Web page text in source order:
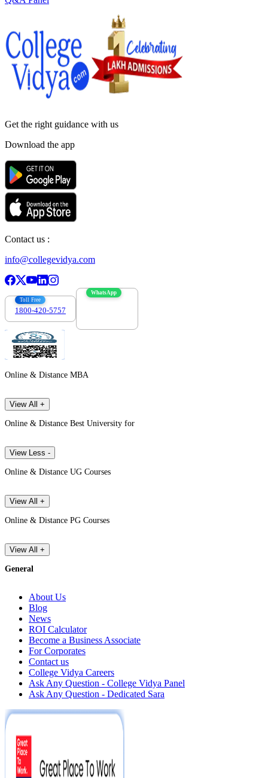
Get the right guidance with us
Download the app
Contact us :
info@collegevidya.com
Toll Free
1800-420-5757
WhatsApp
Online & Distance MBA
View All +
Online & Distance Best University for
View Less -
Online & Distance UG Courses
View All +
Online & Distance PG Courses
View All +
General
About Us
Blog
News
ROI Calculator
Become a Business Associate
For Corporates
Contact us
College Vidya Careers
Ask Any Question - College Vidya Panel
Ask Any Question - Dedicated Sara